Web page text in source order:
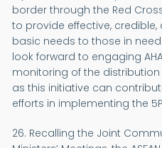
border through the Red
to provide effective,
basic needs to those in
look forward to engaging
monitoring of the
as this initiative can
efforts in implementing the
26. Recalling the Joint